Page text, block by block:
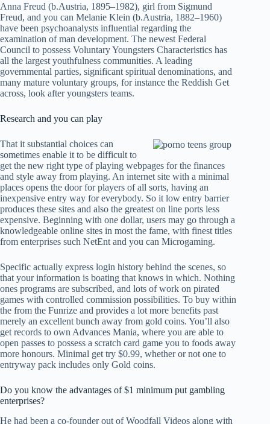
Anna Freud (b.Austria, 1895–1982), girl from Sigmund
Freud, and you can Melanie Klein (b.Austria, 1882–1960)
have been psychoanalysts influential regarding the
examination of man development. The newest Federal
Council to possess Voluntary Youngsters Characteristics has
all the largest youthfulness communities. A leading
governmental parties, significant spiritual denominations, and
many mature voluntary groups, for instance the Reddish Get
across, look after youngsters teams.
Research and you can play
That it substantial choices can
sometimes enable it to be difficult to
get the new right type of playing webpages for the finances
and style away from playing. An internet site with a minimal
places opens the door for players of all sorts, having an
inexpensive entry way for everybody. So it low entry barrier
produces these sites and also the greatest on line ports less
expensive. Beginning with one dollar, users may go through a
knowledgeable online sites in most the fame, with finest titles
from enterprises such NetEnt and you can Microgaming.
Specific actually express login history behind the scenes, so
that your information is boating that knows in which. Nothing
ones programs are subscribed, and lots of work on pirated
games with controlled commission possibilities. To buy within
the from the Funrize and provides a lot more benefits past
merely an excellent bunch away from gold coins. You’ll also
get records to own Advances Mania, where you are able to
open passes to possess a scratch card game you to foods away
more honours. Minimal get try $0.99, whether or not one to
entryway pack includes only Gold coins.
Do you know the advantages of $1 minimum put gambling
enterprises?
He had been a co-founder out of Woodfall Videos along with